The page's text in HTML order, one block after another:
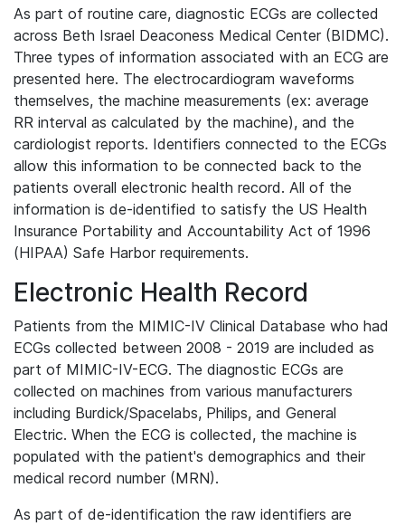
As part of routine care, diagnostic ECGs are collected
across Beth Israel Deaconess Medical Center (BIDMC).
Three types of information associated with an ECG are
presented here. The electrocardiogram waveforms
themselves, the machine measurements (ex: average
RR interval as calculated by the machine), and the
cardiologist reports. Identifiers connected to the ECGs
allow this information to be connected back to the
patients overall electronic health record. All of the
information is de-identified to satisfy the US Health
Insurance Portability and Accountability Act of 1996
(HIPAA) Safe Harbor requirements.
Electronic Health Record
Patients from the MIMIC-IV Clinical Database who had
ECGs collected between 2008 - 2019 are included as
part of MIMIC-IV-ECG. The diagnostic ECGs are
collected on machines from various manufacturers
including Burdick/Spacelabs, Philips, and General
Electric. When the ECG is collected, the machine is
populated with the patient's demographics and their
medical record number (MRN).
As part of de-identification the raw identifiers are